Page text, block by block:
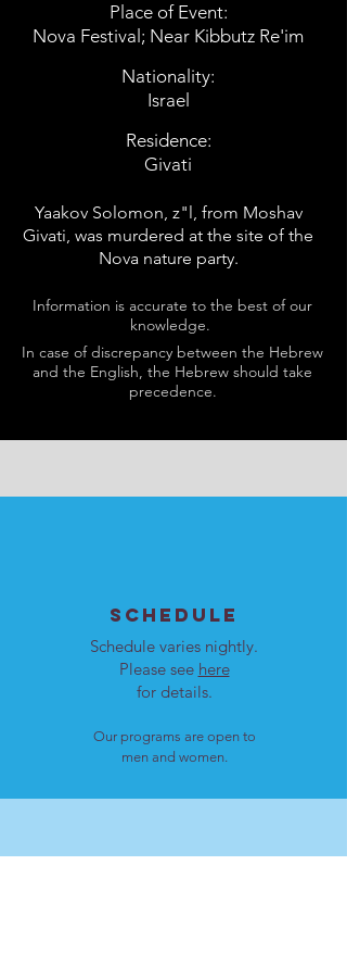
Place of Event:
Nova Festival; Near Kibbutz Re'im
Nationality:
Israel
Residence:
Givati
Yaakov Solomon, z"l, from Moshav
Givati, was murdered at the site of the
Nova nature party.
Information is accurate to the best of our
knowledge.
In case of discrepancy between the Hebrew
and the English, the Hebrew should take
precedence.
SCHEDULE
Schedule varies nightly.
Please see here
for details.
Our programs are open to
men and women.